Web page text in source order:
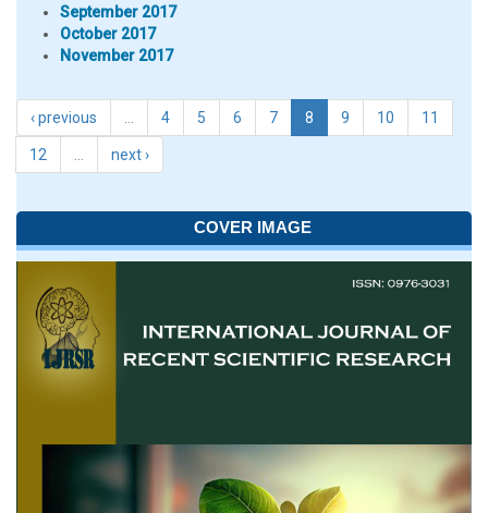
September 2017
October 2017
November 2017
‹ previous 4 5 6 7 8 9 10 11
12 next ›
COVER IMAGE